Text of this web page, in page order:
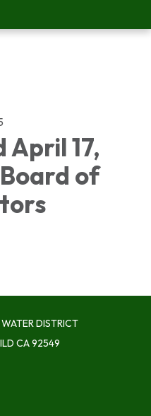
April 17,
of
DISTRICT
CA 92549